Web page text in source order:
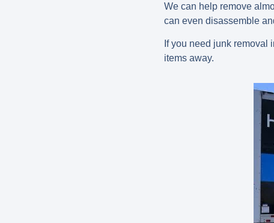
We can help remove
can even disassemble
If you need junk removal
items away.